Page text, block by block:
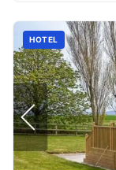
HOTEL